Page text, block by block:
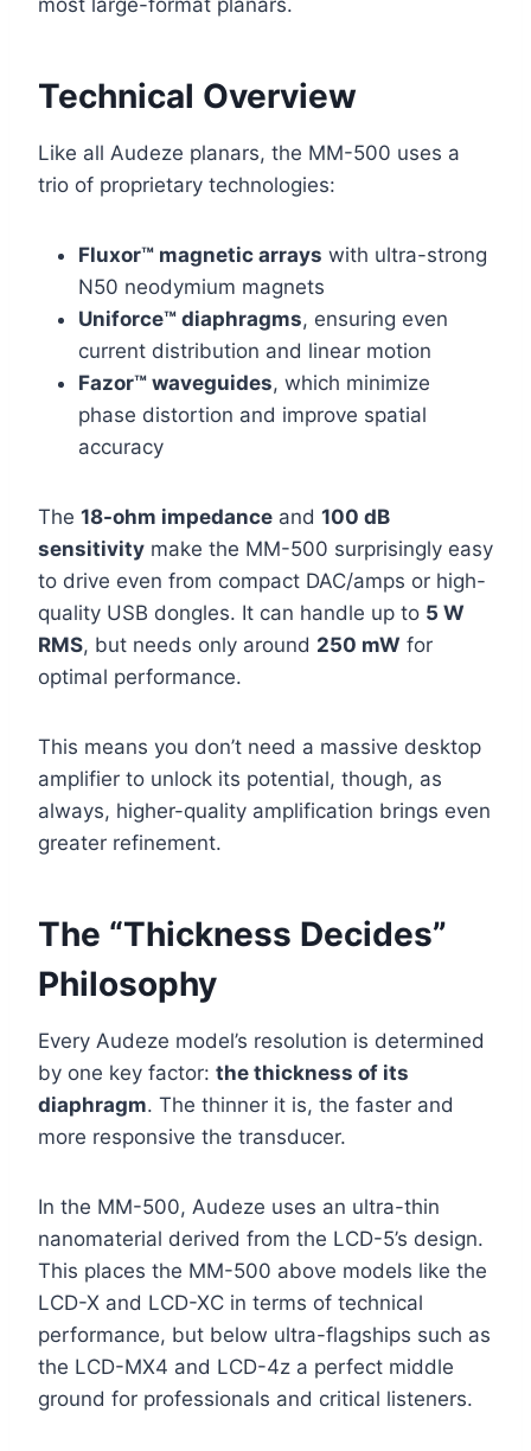
most large-format planars.
Technical Overview
Like all Audeze planars, the MM-500 uses a
trio of proprietary technologies:
Fluxor™ magnetic arrays with ultra-strong
N50 neodymium magnets
Uniforce™ diaphragms, ensuring even
current distribution and linear motion
Fazor™ waveguides, which minimize
phase distortion and improve spatial
accuracy
The 18-ohm impedance and 100 dB
sensitivity make the MM-500 surprisingly easy
to drive even from compact DAC/amps or high-
quality USB dongles. It can handle up to 5 W
RMS, but needs only around 250 mW for
optimal performance.
This means you don’t need a massive desktop
amplifier to unlock its potential, though, as
always, higher-quality amplification brings even
greater refinement.
The “Thickness Decides”
Philosophy
Every Audeze model’s resolution is determined
by one key factor: the thickness of its
diaphragm. The thinner it is, the faster and
more responsive the transducer.
In the MM-500, Audeze uses an ultra-thin
nanomaterial derived from the LCD-5’s design.
This places the MM-500 above models like the
LCD-X and LCD-XC in terms of technical
performance, but below ultra-flagships such as
the LCD-MX4 and LCD-4z a perfect middle
ground for professionals and critical listeners.